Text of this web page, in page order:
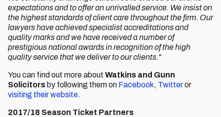
expectations and to offer an unrivalled service. We insist on
the highest standards of client care throughout the firm. Our
lawyers have achieved specialist accreditations and
quality marks and we have received a number of
prestigious national awards in recognition of the high
quality service that we deliver to our clients."
You can find out more about Watkins and Gunn
Solicitors by following them on Facebook, Twitteror
visiting their website.
2017/18 Season Ticket Partners